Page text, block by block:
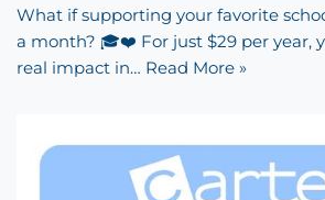
What if supporting your favorite
a month? 🎓❤️ For just $29 per year,
real impact in… Read More »